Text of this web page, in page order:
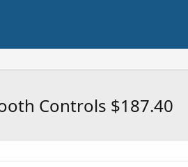
Controls $187.40